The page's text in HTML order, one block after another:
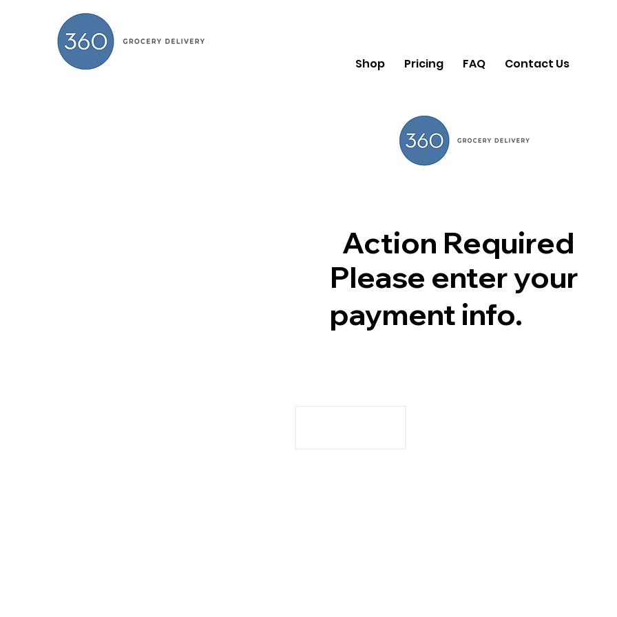
Shop Pricing FAQ Contact Us
Action Required
Please enter your
payment info.